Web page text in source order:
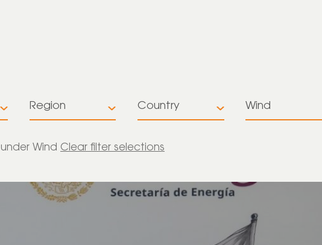
Region
Global
Country
Brazil
Wind
Storage
Multiple
technologies
Wind Clear filter selections